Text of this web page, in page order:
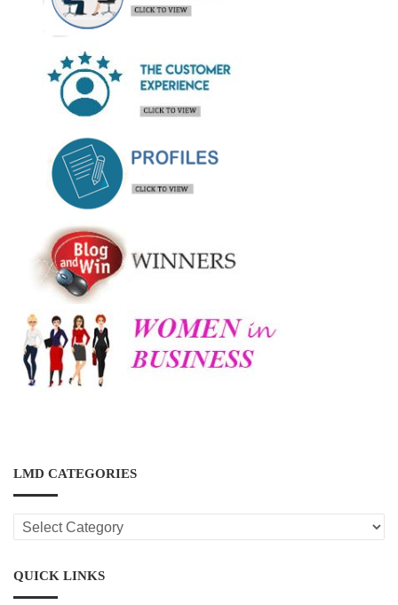
LMD CATEGORIES
LMD
CATEGORIES
QUICK LINKS